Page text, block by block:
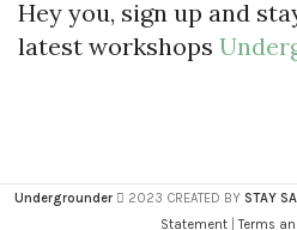
Hey you, sign up and
latest workshops
Undergrounder 2023 CREATED BY STAY
Statement|Terms